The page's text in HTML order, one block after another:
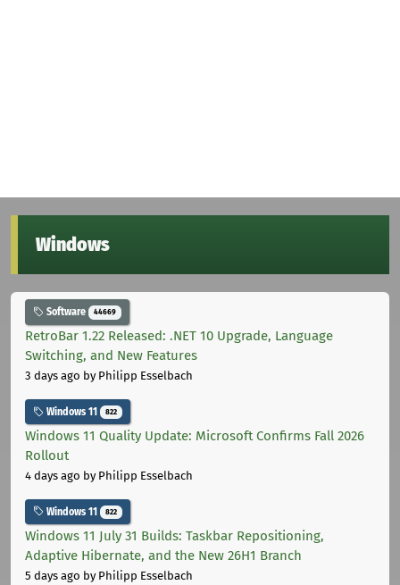
Windows
Software 44669
RetroBar 1.22 Released: .NET 10 Upgrade, Language
Switching, and New Features
3 days ago by Philipp Esselbach
Windows 11 822
Windows 11 Quality Update: Microsoft Confirms Fall 2026
Rollout
4 days ago by Philipp Esselbach
Windows 11 822
Windows 11 July 31 Builds: Taskbar Repositioning,
Adaptive Hibernate, and the New 26H1 Branch
5 days ago by Philipp Esselbach